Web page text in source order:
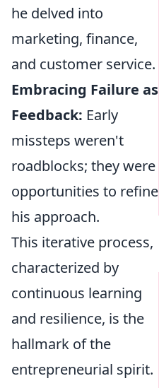
he delved into
marketing, finance,
and customer service.
Embracing Failure as
Feedback: Early
missteps weren't
roadblocks; they were
opportunities to refine
his approach.
This iterative process,
characterized by
continuous learning
and resilience, is the
hallmark of the
entrepreneurial spirit.